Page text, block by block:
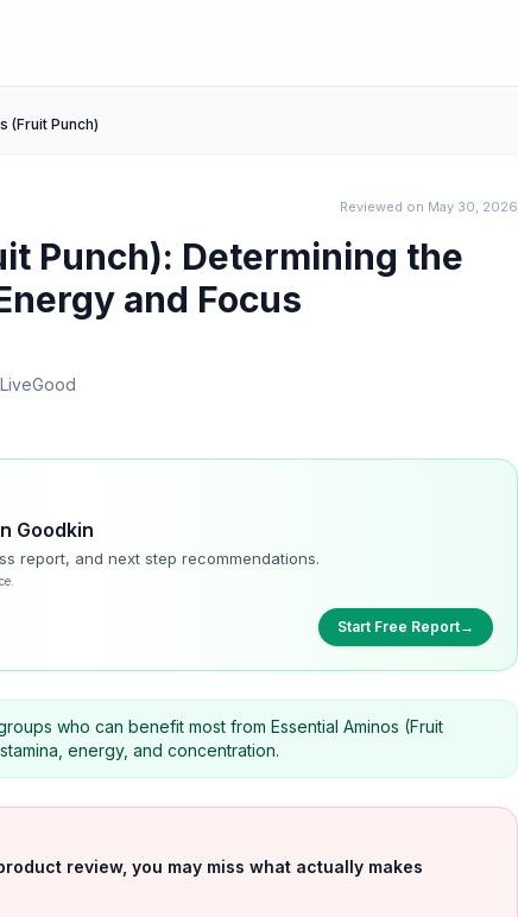
(Fruit Punch)
Reviewed on May 30, 2026
Punch): Determining the
and Focus
Goodkin
report, and next step recommendations.
Start Free Report→
who can benefit most from Essential Aminos (Fruit
energy, and concentration.
review, you may miss what actually makes